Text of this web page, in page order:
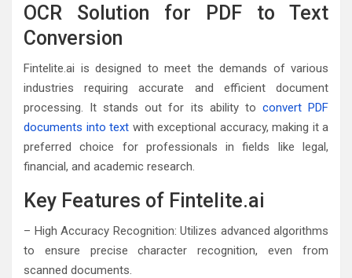
OCR Solution for PDF to Text
Conversion
Fintelite.ai is designed to meet the demands of various
industries requiring accurate and efficient document
processing. It stands out for its ability to convert PDF
documents into text with exceptional accuracy, making it a
preferred choice for professionals in fields like legal,
financial, and academic research.
Key Features of Fintelite.ai
– High Accuracy Recognition: Utilizes advanced algorithms
to ensure precise character recognition, even from
scanned documents.